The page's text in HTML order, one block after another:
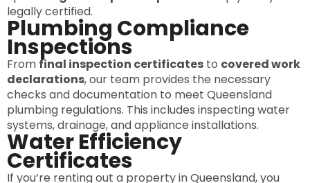
legally certified.
Plumbing Compliance
Inspections
From final inspection certificates to covered work
declarations, our team provides the necessary
checks and documentation to meet Queensland
plumbing regulations. This includes inspecting water
systems, drainage, and appliance installations.
Water Efficiency
Certificates
If you’re renting out a property in Queensland, you